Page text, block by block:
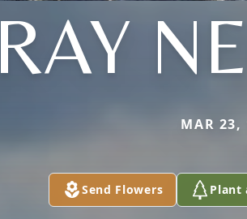
RAY
MAR 23,
Send Flowers Plant